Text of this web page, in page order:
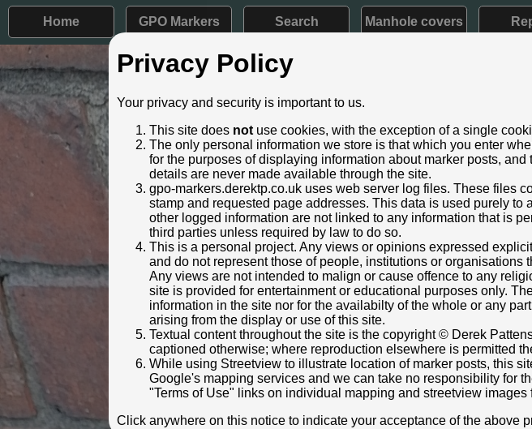
Home GPO Markers Search Manhole covers
Post ID: 758
Reign: ER (Edward VII: 1901 - 1910) Later style
Numerals: Large style
Last confirmed: 27 December 2024
Location: Scotforth Road (156m N of Ashton
Depth: Buried to foot only; most of post
Condition: Intact
Adjacent cover: No adjacent box cover.
Lat / Lng:
54.021757025,-2.795480393 Grid
Notes: Not visible in current streetview
Identified by: Christopher Leather
Streetview:
Privacy Policy
Your privacy and security is important to us.
This site does notuse cookies, with the exception of a single
The only personal information we store is that which you enter
for the purposes of displaying information about marker posts,
details are never made available through the site.
gpo-markers.derektp.co.uk uses web server log files. These files
stamp and requested page addresses. This data is used purely
other logged information are not linked to any information that is
third parties unless required by law to do so.
This is a personal project. Any views or opinions expressed
and do not represent those of people, institutions or
Any views are not intended to malign or cause offence to any
site is provided for entertainment or educational purposes only.
information in the site nor for the availabilty of the whole or any
arising from the display or use of this site.
Textual content throughout the site is the copyright © Derek
captioned otherwise; where reproduction elsewhere is permitted
While using Streetview to illustrate location of marker posts, this
Google's mapping services and we can take no responsibility for
"Terms of Use" links on individual mapping and streetview images
Click anywhere on this notice to indicate your acceptance of the above